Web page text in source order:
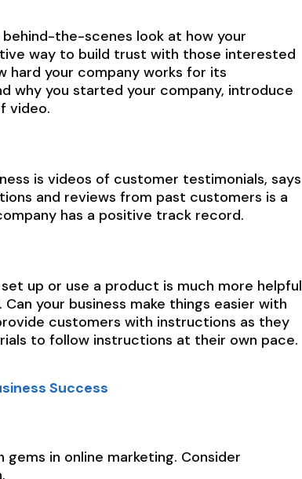
the-scenes look at how your
way to build trust with those interested
hard your company works for its
why you started your company, introduce
video.
is videos of customer testimonials, says
and reviews from past customers is a
has a positive track record.
up or use a product is much more helpful
your business make things easier with
customers with instructions as they
to follow instructions at their own pace.
Success
gems in online marketing. Consider